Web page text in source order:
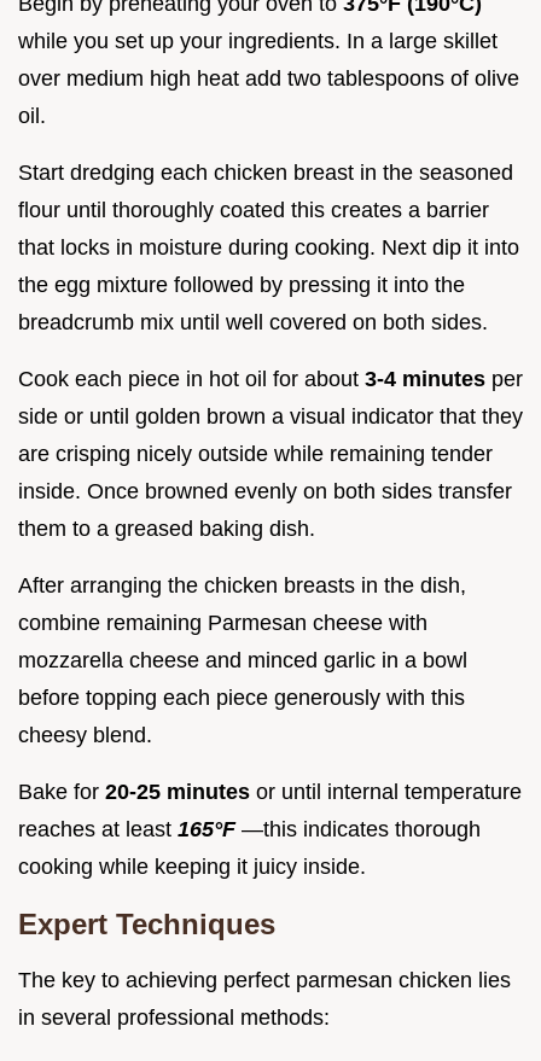
while you set up your ingredients. In a large skillet
over medium high heat add two tablespoons of olive
oil.
Start dredging each chicken breast in the seasoned
flour until thoroughly coated this creates a barrier
that locks in moisture during cooking. Next dip it into
the egg mixture followed by pressing it into the
breadcrumb mix until well covered on both sides.
Cook each piece in hot oil for about 3-4 minutes per
side or until golden brown a visual indicator that they
are crisping nicely outside while remaining tender
inside. Once browned evenly on both sides transfer
them to a greased baking dish.
After arranging the chicken breasts in the dish,
combine remaining Parmesan cheese with
mozzarella cheese and minced garlic in a bowl
before topping each piece generously with this
cheesy blend.
Bake for 20-25 minutes or until internal temperature
reaches at least 165°F —this indicates thorough
cooking while keeping it juicy inside.
Expert Techniques
The key to achieving perfect parmesan chicken lies
in several professional methods: